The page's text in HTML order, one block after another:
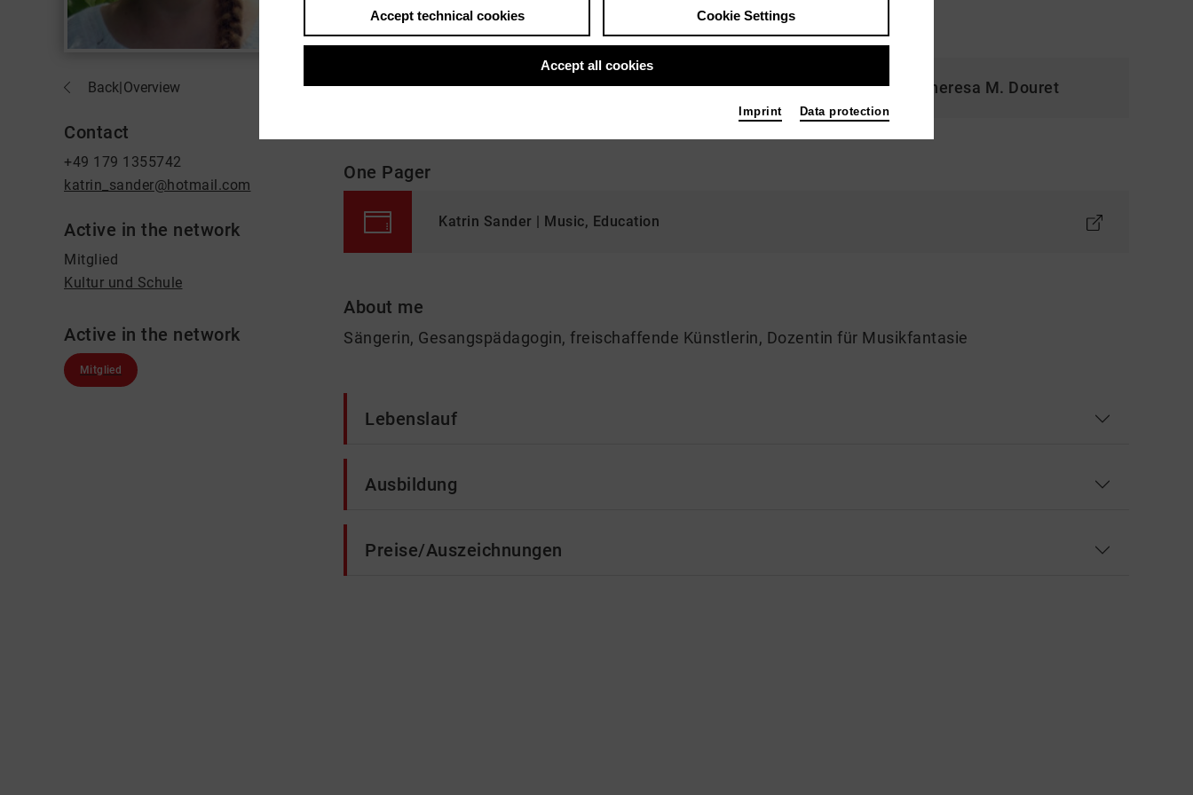
Back|Overview
Contact
+49 179 1355742
katrin_sander@hotmail.com
Active in the network
Mitglied
Kultur und Schule
Active in the network
Mitglied
"Musik erfasst meine ganze Person. Macht mich glücklich und frei." Theresa M. Douret
One Pager
Katrin Sander | Music, Education
About me
Sängerin, Gesangspädagogin, freischaffende Künstlerin, Dozentin für Musikfantasie
Lebenslauf
Ausbildung
Preise/Auszeichnungen
Accept technical cookies Cookie Settings
Accept all cookies
Imprint Data protection